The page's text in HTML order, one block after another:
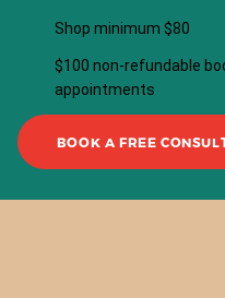
Shop minimum $80
$100 non-refundable
appointments
BOOK A FREE